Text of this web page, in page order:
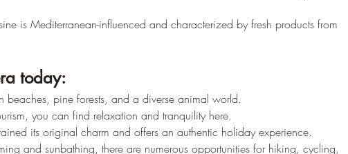
is Mediterranean-influenced and characterized by fresh products from
today:
beaches, pine forests, and a diverse animal world.
you can find relaxation and tranquility here.
its original charm and offers an authentic holiday experience.
and sunbathing, there are numerous opportunities for hiking, cycling,